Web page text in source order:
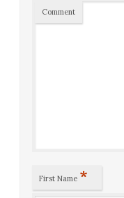
Comment
First Name *